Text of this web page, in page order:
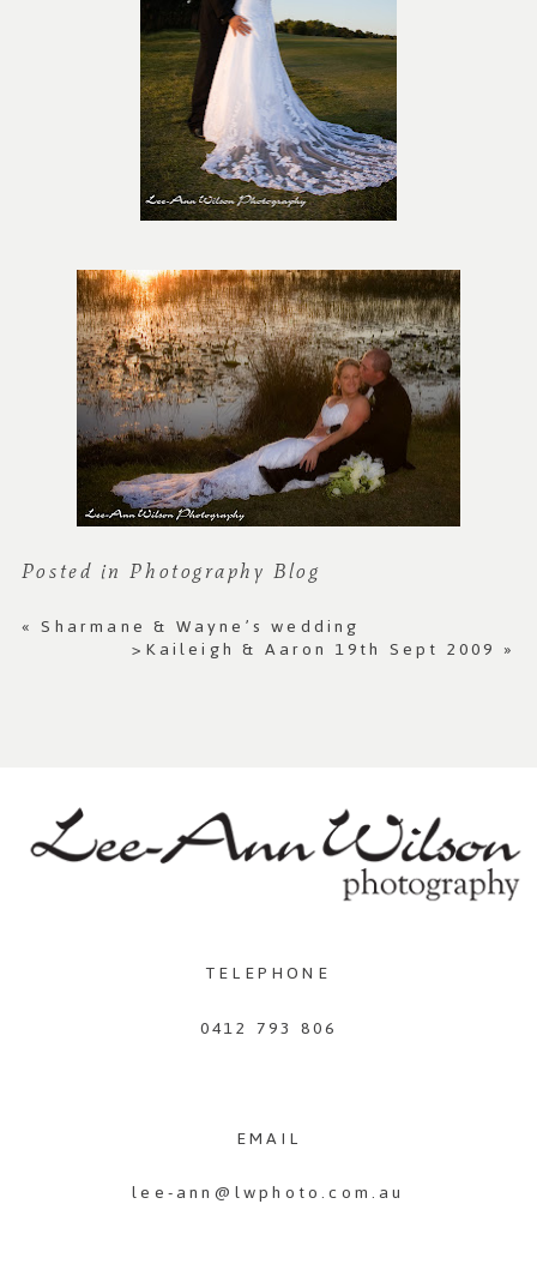
Posted inPhotography Blog
« Sharmane & Wayne’s wedding
>Kaileigh & Aaron 19th Sept 2009 »
TELEPHONE
0412 793 806
EMAIL
lee-ann@lwphoto.com.au